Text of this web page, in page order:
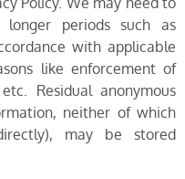
periods such as
with applicable
like enforcement of
Residual anonymous
neither of which
may be stored